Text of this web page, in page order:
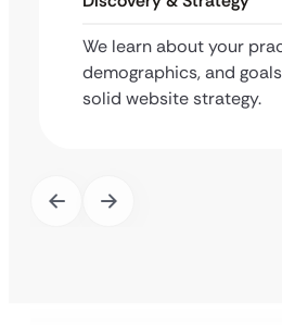
We learn about your
demographics, and
solid website strategy.